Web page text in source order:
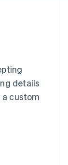
details
a custom